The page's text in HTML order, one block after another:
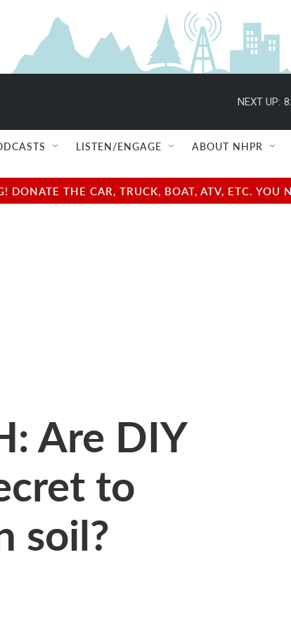
NEXT UP:
LISTEN/ENGAGE ABOUT NHPR
DONATE THE CAR, TRUCK, BOAT, ATV, ETC.
Are DIY
to
soil?